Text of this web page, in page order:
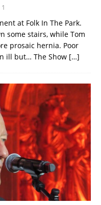
1
at Folk In The Park.
some stairs, while Tom
prosaic hernia. Poor
ill but… The Show […]